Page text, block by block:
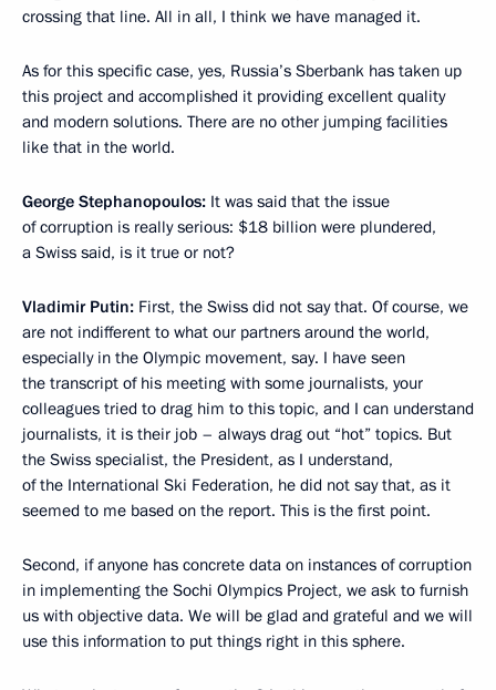
crossing that line. All in all, I think we have managed it.
As for this specific case, yes, Russia’s Sberbank has taken up
this project and accomplished it providing excellent quality
and modern solutions. There are no other jumping facilities
like that in the world.
George Stephanopoulos: It was said that the issue
of corruption is really serious: $18 billion were plundered,
a Swiss said, is it true or not?
Vladimir Putin: First, the Swiss did not say that. Of course, we
are not indifferent to what our partners around the world,
especially in the Olympic movement, say. I have seen
the transcript of his meeting with some journalists, your
colleagues tried to drag him to this topic, and I can understand
journalists, it is their job – always drag out “hot” topics. But
the Swiss specialist, the President, as I understand,
of the International Ski Federation, he did not say that, as it
seemed to me based on the report. This is the first point.
Second, if anyone has concrete data on instances of corruption
in implementing the Sochi Olympics Project, we ask to furnish
us with objective data. We will be glad and grateful and we will
use this information to put things right in this sphere.